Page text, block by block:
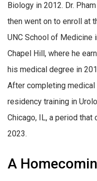
Biology in 2012. Dr. Pham
then went on to enroll at
UNC School of Medicine
Chapel Hill, where he
his medical degree in
After completing medical
residency training in
Chicago, IL, a period
2023.
A